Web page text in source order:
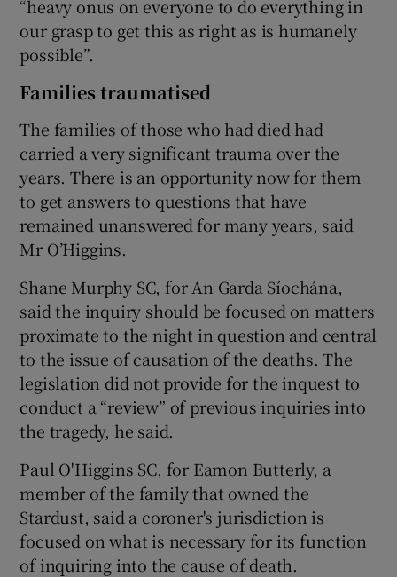
“heavy onus on everyone to do everything in
our grasp to get this as right as is humanely
possible”.
Families traumatised
The families of those who had died had
carried a very significant trauma over the
years. There is an opportunity now for them
to get answers to questions that have
remained unanswered for many years, said
Mr O’Higgins.
Shane Murphy SC, for An Garda Síochána,
said the inquiry should be focused on matters
proximate to the night in question and central
to the issue of causation of the deaths. The
legislation did not provide for the inquest to
conduct a “review” of previous inquiries into
the tragedy, he said.
Paul O'Higgins SC, for Eamon Butterly, a
member of the family that owned the
Stardust, said a coroner's jurisdiction is
focused on what is necessary for its function
of inquiring into the cause of death.